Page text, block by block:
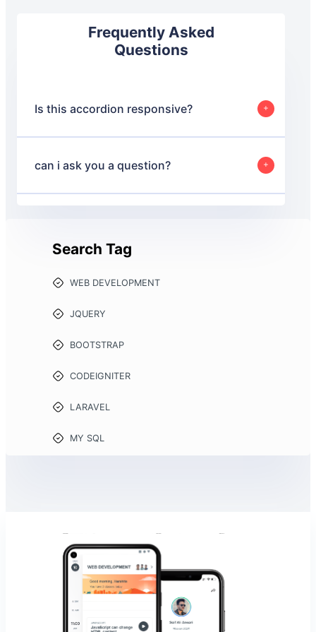
Frequently Asked
Questions
Is this accordion responsive?
Yes, this accordion is designed to be responsive and will
good user experience on both desktop and mobile
devices.
can i ask you a question?
Yes, absolutely.
Search Tag
WEB DEVELOPMENT
JQUERY
BOOTSTRAP
CODEIGNITER
LARAVEL
MY SQL